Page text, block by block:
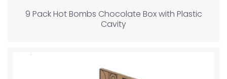
9 Pack Hot Bombs Chocolate Box with Plastic
Cavity